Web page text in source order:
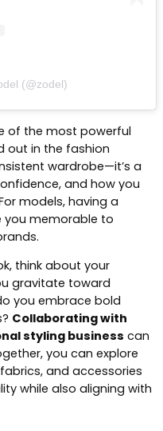
(@zodel)
of the most powerful
out in the fashion
wardrobe—it’s a
and how you
models, having a
you memorable to
think about your
gravitate toward
you embrace bold
Collaborating with
styling business can
you can explore
and accessories
while also aligning with